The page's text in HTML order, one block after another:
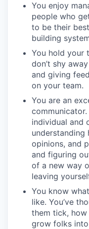
You enjoy
people who
to be their
building
You hold your
don’t shy
and giving
on your team.
You are an
individual and
understanding
opinions, and
and figuring
of a new way
leaving
You know
like. You’ve
them tick,
grow folks